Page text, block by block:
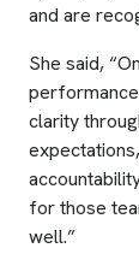
and are
She said,
clarity
for those
well.”